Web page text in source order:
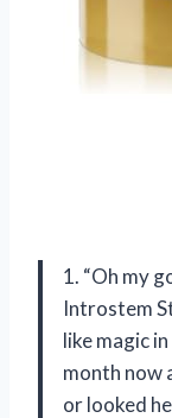
1. “Oh my
Introstem
like magic
month now
or looked